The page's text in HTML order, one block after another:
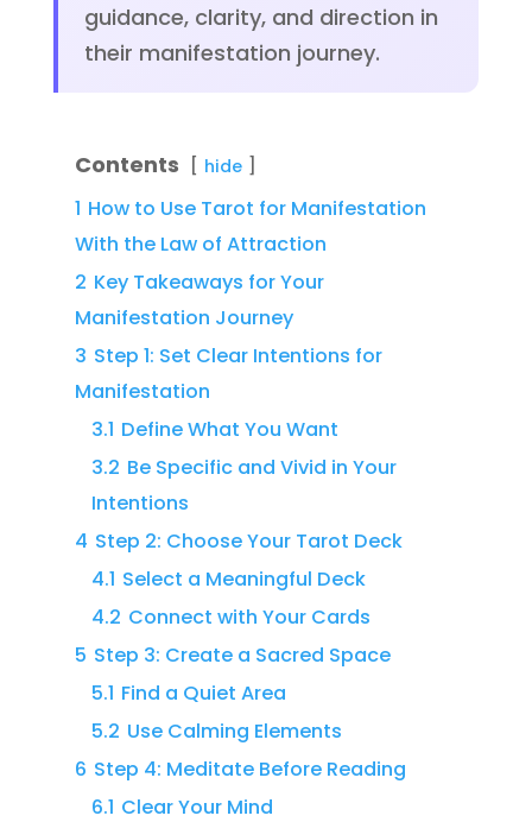
guidance, clarity, and direction in
their manifestation journey.
Contents hide
1 How to Use Tarot for Manifestation
With the Law of Attraction
2 Key Takeaways for Your
Manifestation Journey
3 Step 1: Set Clear Intentions for
Manifestation
3.1 Define What You Want
3.2 Be Specific and Vivid in Your
Intentions
4 Step 2: Choose Your Tarot Deck
4.1 Select a Meaningful Deck
4.2 Connect with Your Cards
5 Step 3: Create a Sacred Space
5.1 Find a Quiet Area
5.2 Use Calming Elements
6 Step 4: Meditate Before Reading
6.1 Clear Your Mind